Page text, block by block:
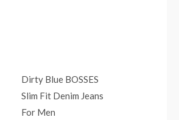
Dirty Blue BOSSES
Slim Fit Denim Jeans
For Men